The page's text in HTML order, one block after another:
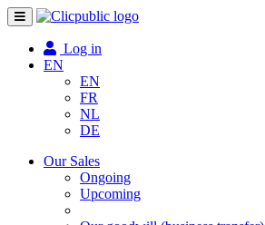
Toggle
navigation
Log in
EN
EN
FR
NL
DE
Our Sales
Ongoing
Upcoming